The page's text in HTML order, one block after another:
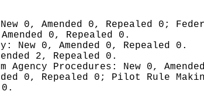
New 0, Amended 0, Repealed 0;
0, Repealed 0.
New 0, Amended 0, Repealed 0.
2, Repealed 0.
Procedures: New 0,
0, Repealed 0; Pilot Rule